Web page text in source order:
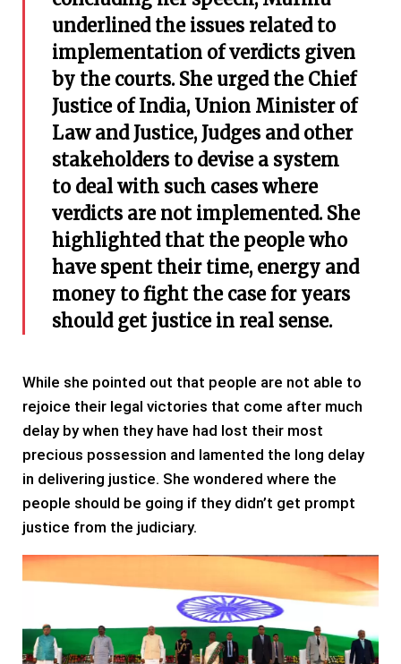
underlined the issues related to
implementation of verdicts given
by the courts. She urged the Chief
Justice of India, Union Minister of
Law and Justice, Judges and other
stakeholders to devise a system
to deal with such cases where
verdicts are not implemented. She
highlighted that the people who
have spent their time, energy and
money to fight the case for years
should get justice in real sense.
While she pointed out that people are not able to
rejoice their legal victories that come after much
delay by when they have had lost their most
precious possession and lamented the long delay
in delivering justice. She wondered where the
people should be going if they didn’t get prompt
justice from the judiciary.